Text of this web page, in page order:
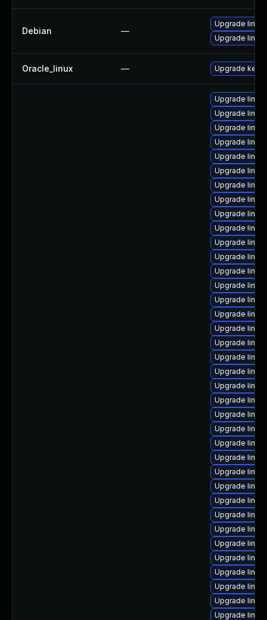
Debian —
Upgrade linux-
Upgrade linux
Oracle_linux — Upgrade
Upgrade
Upgrade
Upgrade
Upgrade
Upgrade
Upgrade
Upgrade
Upgrade
Upgrade
Upgrade
Upgrade
Upgrade
Upgrade
Upgrade
Upgrade
Upgrade
Upgrade
Upgrade
Upgrade
Upgrade
Upgrade
Upgrade
Upgrade
Upgrade
Upgrade
Upgrade
Upgrade
Upgrade
Upgrade
Upgrade
Upgrade
Upgrade
Upgrade
Upgrade
Upgrade
Upgrade
Upgrade